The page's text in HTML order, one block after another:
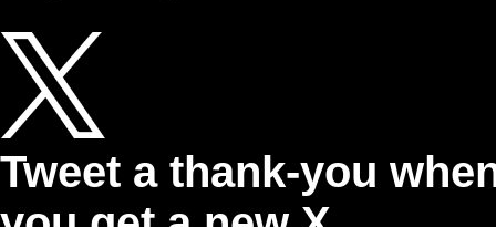
Tweet a thank-you